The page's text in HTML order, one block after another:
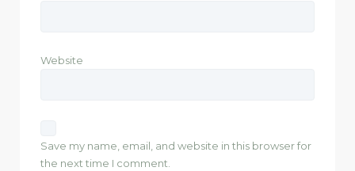
Website
Save my name, email, and website in this browser for
the next time I comment.